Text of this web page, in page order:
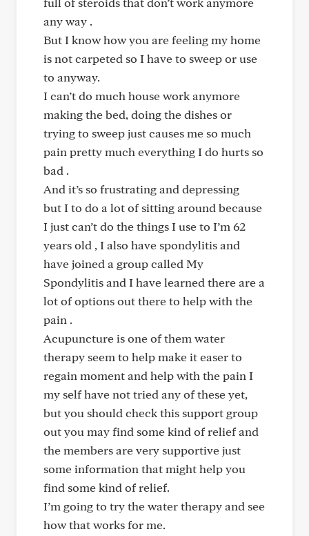
any way .
But I know how you are feeling my home
is not carpeted so I have to sweep or use
to anyway.
I can’t do much house work anymore
making the bed, doing the dishes or
trying to sweep just causes me so much
pain pretty much everything I do hurts so
bad .
And it’s so frustrating and depressing
but I to do a lot of sitting around because
I just can’t do the things I use to I’m 62
years old , I also have spondylitis and
have joined a group called My
Spondylitis and I have learned there are a
lot of options out there to help with the
pain .
Acupuncture is one of them water
therapy seem to help make it easer to
regain moment and help with the pain I
my self have not tried any of these yet,
but you should check this support group
out you may find some kind of relief and
the members are very supportive just
some information that might help you
find some kind of relief.
I’m going to try the water therapy and see
how that works for me.